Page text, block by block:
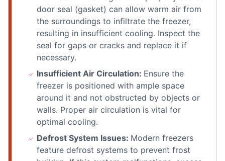
door seal (gasket) can allow warm air from
the surroundings to infiltrate the freezer,
resulting in insufficient cooling. Inspect the
seal for gaps or cracks and replace it if
necessary.
Insufficient Air Circulation: Ensure the
freezer is positioned with ample space
around it and not obstructed by objects or
walls. Proper air circulation is vital for
optimal cooling.
Defrost System Issues: Modern freezers
feature defrost systems to prevent frost